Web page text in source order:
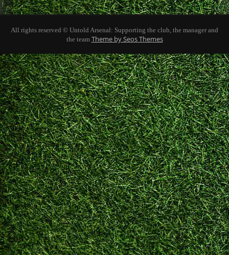
All rights reserved © Untold Arsenal: Supporting the club, the manager and
the team Theme by Seos Themes